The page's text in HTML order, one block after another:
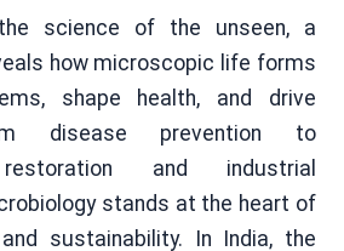
science of the unseen, a
how microscopic life forms
shape health, and drive
disease prevention to
restoration and industrial
stands at the heart of
sustainability. In India, the